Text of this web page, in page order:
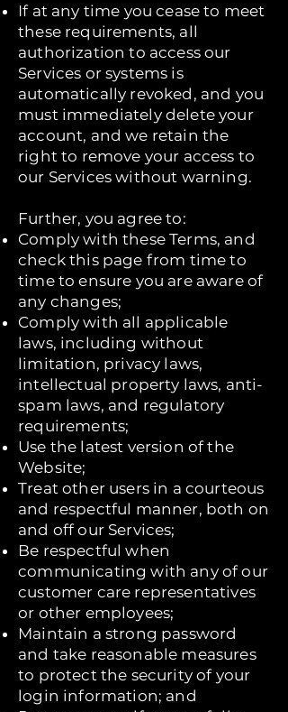
If at any time you cease to meet
these requirements, all
authorization to access our
Services or systems is
automatically revoked, and you
must immediately delete your
account, and we retain the
right to remove your access to
our Services without warning.
Further, you agree to:
Comply with these Terms, and
check this page from time to
time to ensure you are aware of
any changes;
Comply with all applicable
laws, including without
limitation, privacy laws,
intellectual property laws, anti-
spam laws, and regulatory
requirements;
Use the latest version of the
Website;
Treat other users in a courteous
and respectful manner, both on
and off our Services;
Be respectful when
communicating with any of our
customer care representatives
or other employees;
Maintain a strong password
and take reasonable measures
to protect the security of your
login information; and